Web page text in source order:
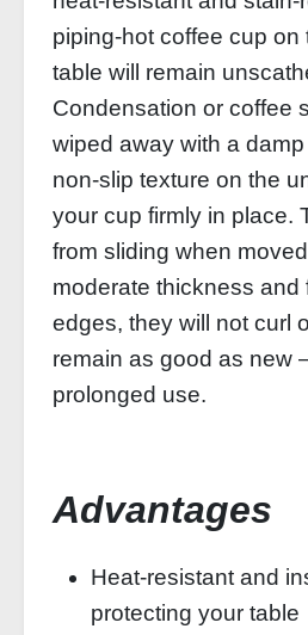
piping‑hot coffee cup
table will remain
Condensation or coffee
wiped away with a
non‑slip texture on the
your cup firmly in place.
from sliding when
moderate thickness and
edges, they will not curl
remain as good as new
prolonged use.
Advantages
Heat-resistant and
protecting your table